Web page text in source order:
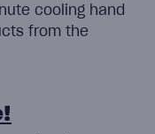
cooling hand
from the